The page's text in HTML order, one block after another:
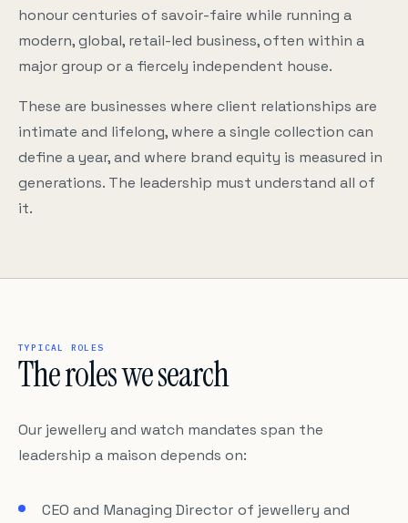
honour centuries of savoir-faire while running a
modern, global, retail-led business, often within a
major group or a fiercely independent house.
These are businesses where client relationships are
intimate and lifelong, where a single collection can
define a year, and where brand equity is measured in
generations. The leadership must understand all of
it.
TYPICAL ROLES
The roles we search
Our jewellery and watch mandates span the
leadership a maison depends on:
CEO and Managing Director of jewellery and